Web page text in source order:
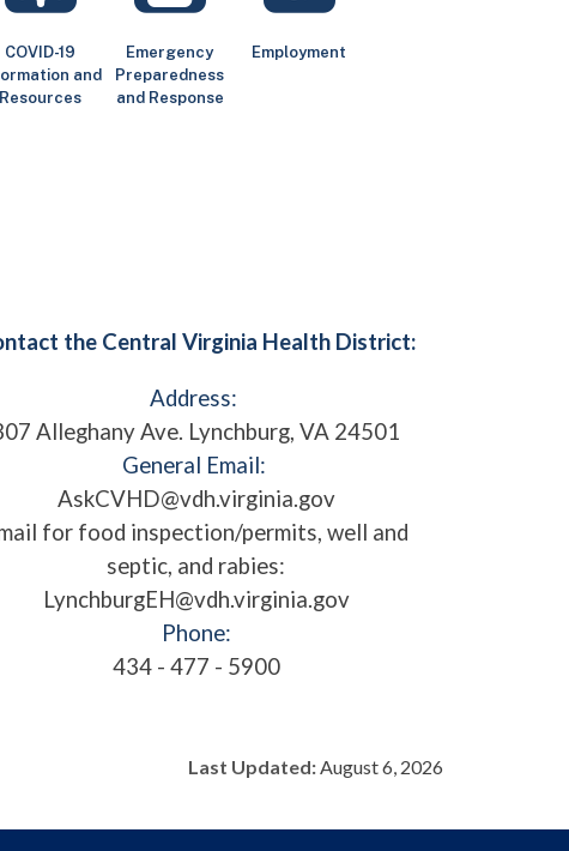
COVID-19
and
Resources
Emergency
Preparedness
and Response
Employment
the Central Virginia Health District:
Address:
Alleghany Ave. Lynchburg, VA 24501
General Email:
AskCVHD@vdh.virginia.gov
for food inspection/permits, well and
septic, and rabies:
LynchburgEH@vdh.virginia.gov
Phone:
434 - 477 - 5900
Last Updated:August 6, 2026